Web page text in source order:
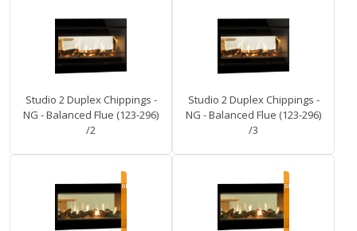
Studio 2 Duplex Chippings -
NG - Balanced Flue (123-296)
/2
Studio 2 Duplex Chippings -
NG - Balanced Flue (123-296)
/3